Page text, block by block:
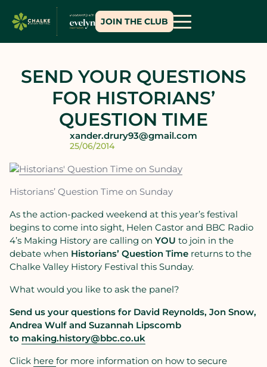
JOIN THE CLUB
SEND YOUR QUESTIONS
FOR HISTORIANS’
QUESTION TIME
xander.drury93@gmail.com
25/06/2014
Historians’ Question Time on Sunday
As the action-packed weekend at this year’s festival
begins to come into sight, Helen Castor and BBC Radio
4’s Making History are calling on YOU to join in the
debate when Historiansʼ Question Time returns to the
Chalke Valley History Festival this Sunday.
What would you like to ask the panel?
Send us your questions for David Reynolds, Jon Snow,
Andrea Wulf and Suzannah Lipscomb
to making.history@bbc.co.uk
Click here for more information on how to secure